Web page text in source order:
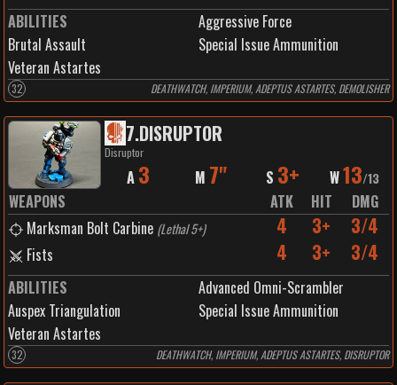
ABILITIES
Aggressive Force
Brutal Assault
Special Issue Ammunition
Veteran Astartes
32 DEATHWATCH, IMPERIUM, ADEPTUS ASTARTES, DEMOLISHER
7.DISRUPTOR
Disruptor
A 3 M 7" S 3+ W13/13
WEAPONS ATK HIT
DMG
Marksman Bolt Carbine (Lethal 5+) 4 3+ 3/4
Fists 4 3+ 3/4
ABILITIES
Advanced Omni-Scrambler
Auspex Triangulation
Special Issue Ammunition
Veteran Astartes
32 DEATHWATCH, IMPERIUM, ADEPTUS ASTARTES, DISRUPTOR